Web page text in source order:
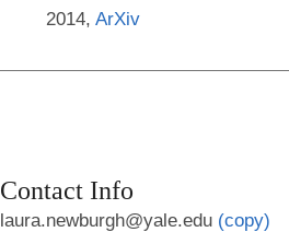
2014, ArXiv
Contact Info
laura.newburgh@yale.edu (copy)